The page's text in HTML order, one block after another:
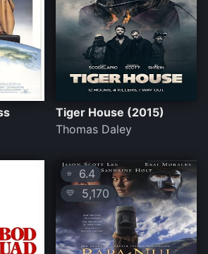
Tiger House (2015)
Thomas Daley
⭐ 6.4
💛 5,170